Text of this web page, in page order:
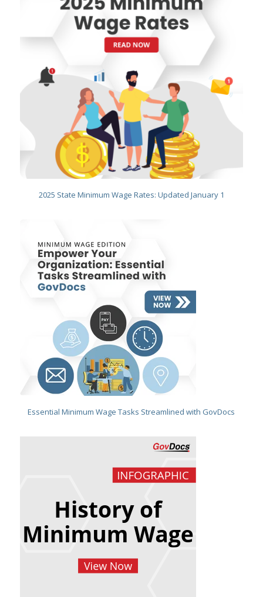
2025 State Minimum Wage Rates: Updated January 1
Essential Minimum Wage Tasks Streamlined with GovDocs